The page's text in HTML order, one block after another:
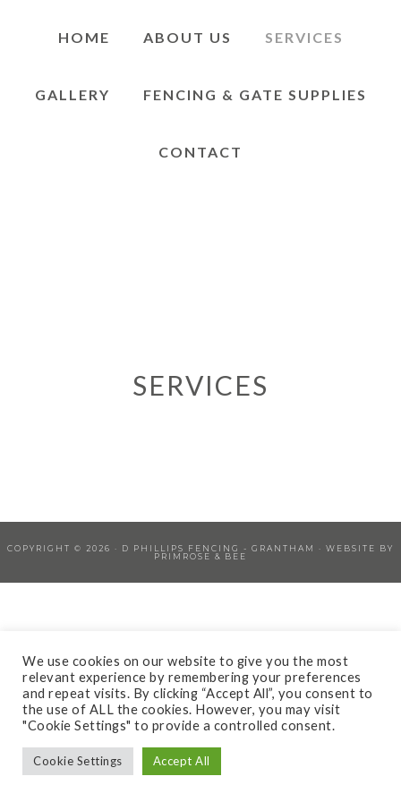
HOME ABOUT US SERVICES
GALLERY FENCING & GATE SUPPLIES
CONTACT
SERVICES
COPYRIGHT © 2026 · D PHILLIPS FENCING - GRANTHAM
· WEBSITE BY
PRIMROSE & BEE
We use cookies on our website to give you the most
relevant experience by remembering your preferences
and repeat visits. By clicking “Accept All”, you consent to
the use of ALL the cookies. However, you may visit
"Cookie Settings" to provide a controlled consent.
Cookie Settings Accept All